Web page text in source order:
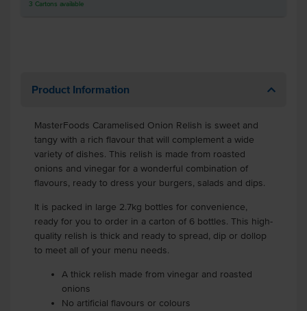
3 Cartons available
Product Information
MasterFoods Caramelised Onion Relish is sweet and
tangy with a rich flavour that will complement a wide
variety of dishes. This relish is made from roasted
onions and vinegar for a wonderful combination of
flavours, ready to dress your burgers, salads and dips.
It is packed in large 2.7kg bottles for convenience,
ready for you to order in a carton of 6 bottles. This high-
quality relish is thick and ready to spread, dip or dollop
to meet all of your menu needs.
A thick relish made from vinegar and roasted
onions
No artificial flavours or colours